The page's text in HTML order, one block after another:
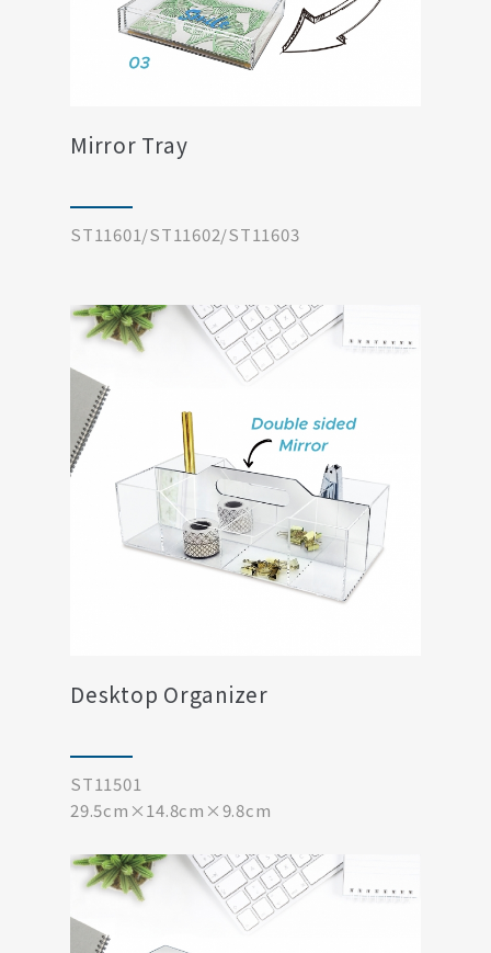
Mirror Tray
ST11601/ST11602/ST11603
Desktop Organizer
ST11501
29.5cm×14.8cm×9.8cm